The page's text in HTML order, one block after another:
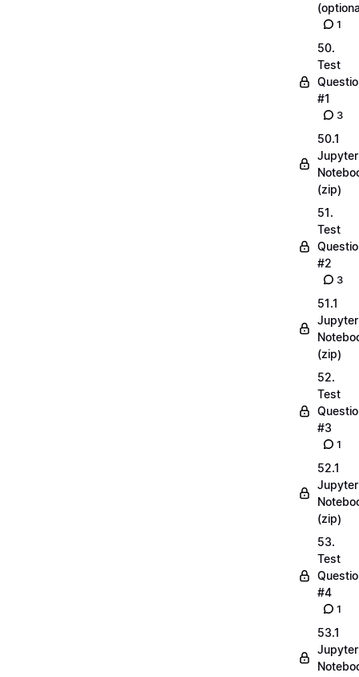
1
50.
Test
#1
3
50.1
Jupyter
(zip)
51.
Test
#2
3
51.1
Jupyter
(zip)
52.
Test
#3
1
52.1
Jupyter
(zip)
53.
Test
#4
1
53.1
Jupyter